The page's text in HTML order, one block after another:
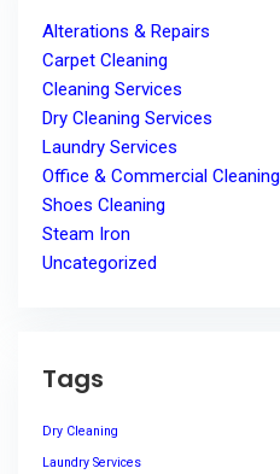
Alterations & Repairs
Carpet Cleaning
Cleaning Services
Dry Cleaning Services
Laundry Services
Office & Commercial Cleaning
Shoes Cleaning
Steam Iron
Uncategorized
Tags
Dry Cleaning
Laundry Services